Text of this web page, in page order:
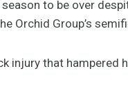
to be over
Orchid Group’s
injury that hampered